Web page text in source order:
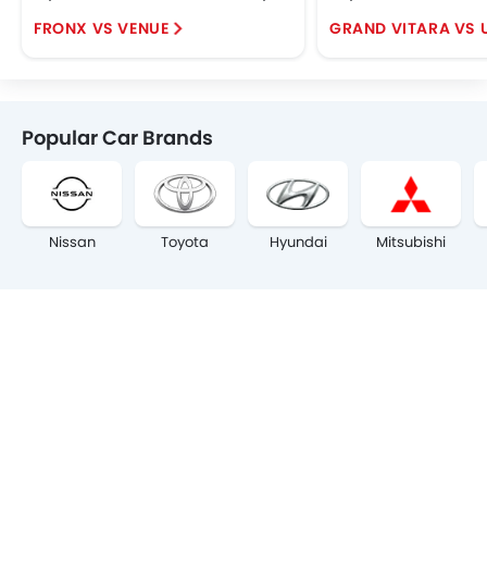
FRONX VS VENUE
Popular Car Brands
Nissan Toyota Hyundai Mitsubishi